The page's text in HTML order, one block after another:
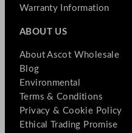
Warranty Information
ABOUT US
About Ascot Wholesale
Blog
Environmental
Terms & Conditions
Privacy & Cookie Policy
Ethical Trading Promise